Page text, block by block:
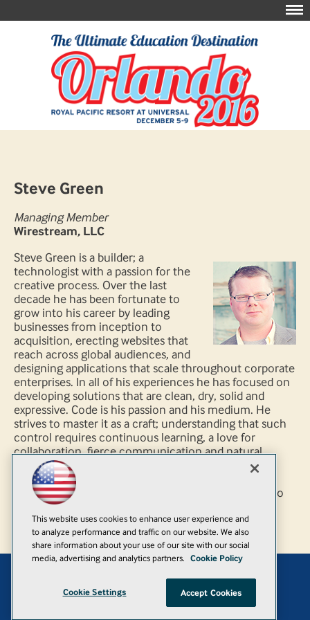
Steve Green
Managing Member
Wirestream, LLC
Steve Green is a builder; a
technologist with a passion for the
creative process. Over the last
decade he has been fortunate to
grow into his career by leading
businesses from inception to
acquisition, erecting websites that
reach across global audiences, and
designing applications that scale throughout corporate
enterprises. In all of his experiences he has focused on
developing solutions that are clean, dry, solid and
expressive. Code is his passion and his medium. He
strives to master it as a craft; understanding that such
control requires continuous learning, a love for
collaboration, fierce communication and natural
curiosity. It is a journey that fosters the magic of
discovery; the never ending crusade to find new
applications for emerging ideas. "If it’s work, we try to
do less. If it’s art, we try to do more." - Seth Godin
Add
This website uses cookies to enhance user experience and
to analyze performance and traffic on our website. We also
share information about your use of our site with our social
media, advertising and analytics partners. Cookie Policy
Cookie Settings Accept Cookies